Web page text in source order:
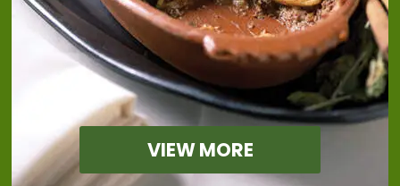
VIEW MORE